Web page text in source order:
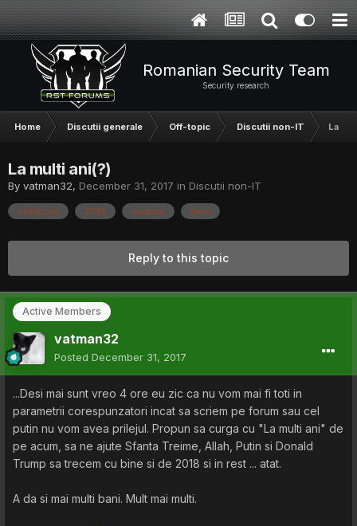
Romanian Security Team
Security research
Home Discutii generale Off-topic Discutii non-IT La
La multi ani(?)
By vatman32, December 31, 2017 in Discutii non-IT
caltabors 2018 sarmale bere
Reply to this topic
Active Members
vatman32
Posted December 31, 2017
...Desi mai sunt vreo 4 ore eu zic ca nu vom mai fi toti in
parametrii corespunzatori incat sa scriem pe forum sau cel
putin nu vom avea prilejul. Propun sa curga cu "La multi ani" de
pe acum, sa ne ajute Sfanta Treime, Allah, Putin si Donald
Trump sa trecem cu bine si de 2018 si in rest ... atat.
A da si mai multi bani. Mult mai multi.